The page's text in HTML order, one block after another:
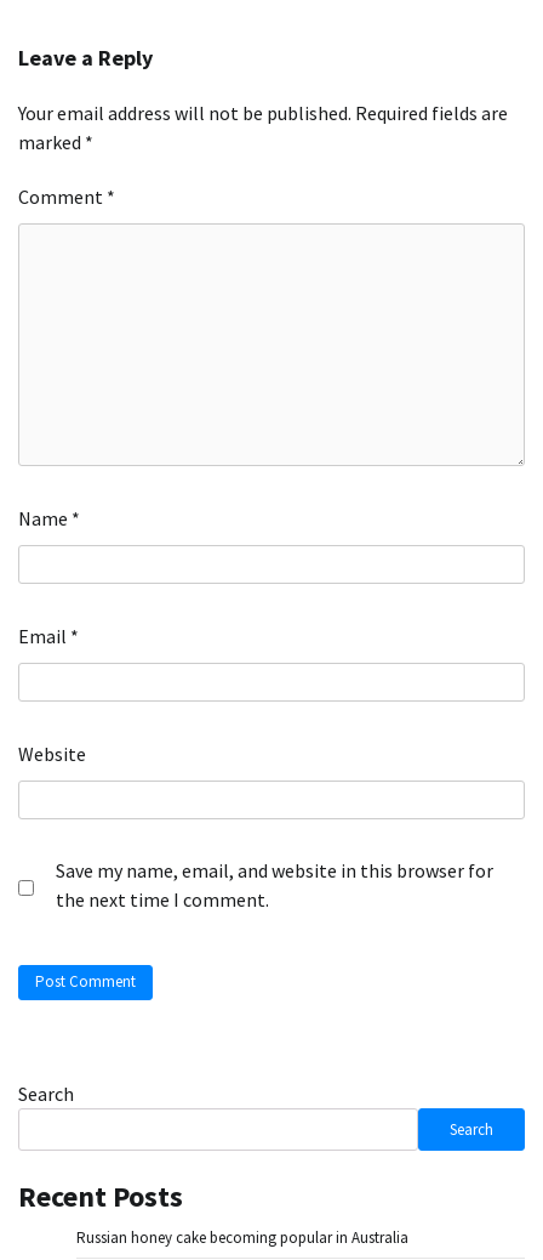
Leave a Reply
Your email address will not be published. Required fields are
marked *
Comment *
Name *
Email *
Website
Save my name, email, and website in this browser for
the next time I comment.
Search
Search
Recent Posts
Russian honey cake becoming popular in Australia